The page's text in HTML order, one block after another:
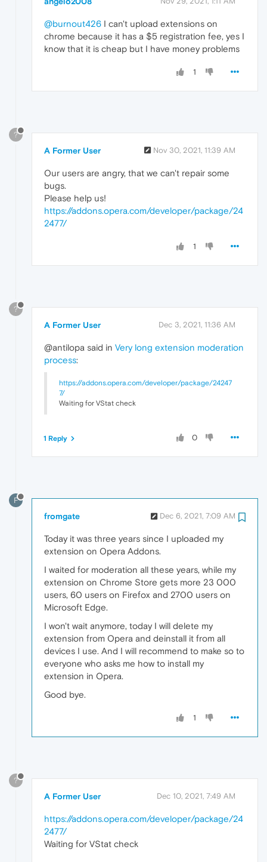
@burnout426 I can't upload extensions on
chrome because it has a $5 registration fee, yes I
know that it is cheap but I have money problems
1
?
A Former User Nov 30, 2021, 11:39 AM
Our users are angry, that we can't repair some
bugs.
Please help us!
https://addons.opera.com/developer/package/24
2477/
1
?
A Former User Dec 3, 2021, 11:36 AM
@antilopa said in Very long extension moderation
process:
https://addons.opera.com/developer/package/24247
7/
Waiting for VStat check
0
1 Reply
F
fromgate Dec 6, 2021, 7:09 AM
Today it was three years since I uploaded my
extension on Opera Addons.
I waited for moderation all these years, while my
extension on Chrome Store gets more 23 000
users, 60 users on Firefox and 2700 users on
Microsoft Edge.
I won't wait anymore, today I will delete my
extension from Opera and deinstall it from all
devices I use. And I will recommend to make so to
everyone who asks me how to install my
extension in Opera.
Good bye.
1
?
A Former User Dec 10, 2021, 7:49 AM
https://addons.opera.com/developer/package/24
2477/
Waiting for VStat check